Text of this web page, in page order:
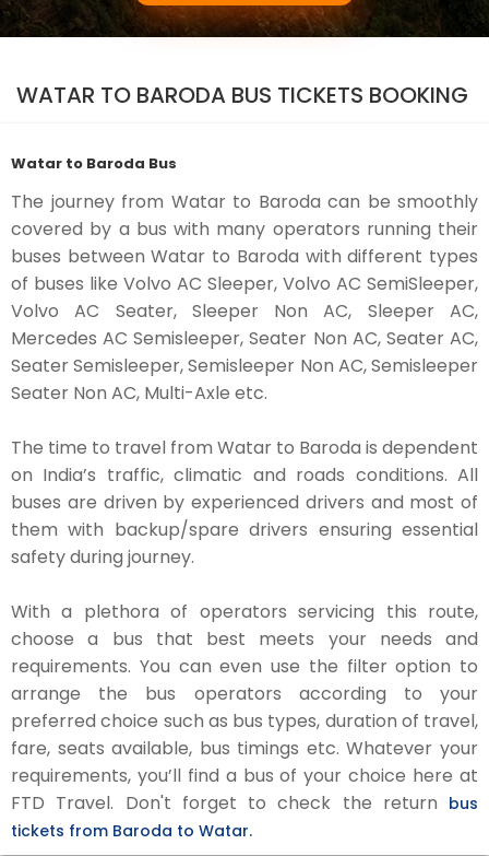
WATAR TO BARODA BUS TICKETS BOOKING
Watar to Baroda Bus
The journey from Watar to Baroda can be smoothly
covered by a bus with many operators running their
buses between Watar to Baroda with different types
of buses like Volvo AC Sleeper, Volvo AC SemiSleeper,
Volvo AC Seater, Sleeper Non AC, Sleeper AC,
Mercedes AC Semisleeper, Seater Non AC, Seater AC,
Seater Semisleeper, Semisleeper Non AC, Semisleeper
Seater Non AC, Multi-Axle etc.
The time to travel from Watar to Baroda is dependent
on India’s traffic, climatic and roads conditions. All
buses are driven by experienced drivers and most of
them with backup/spare drivers ensuring essential
safety during journey.
With a plethora of operators servicing this route,
choose a bus that best meets your needs and
requirements. You can even use the filter option to
arrange the bus operators according to your
preferred choice such as bus types, duration of travel,
fare, seats available, bus timings etc. Whatever your
requirements, you’ll find a bus of your choice here at
FTD Travel. Don't forget to check the return bus
tickets from Baroda to Watar.